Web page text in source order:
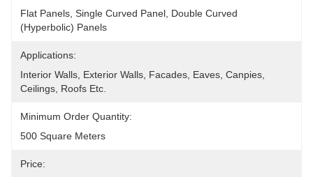
Flat Panels, Single Curved Panel, Double Curved
(hyperbolic) Panels
Applications:
Interior Walls, Exterior Walls, Facades, Eaves, Canpies,
Ceilings, Roofs Etc.
Minimum Order Quantity:
500 Square Meters
Price: